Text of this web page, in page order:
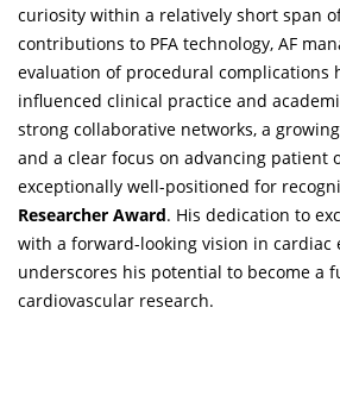
curiosity within a relatively short span
contributions to PFA technology, AF
evaluation of procedural complications
influenced clinical practice and
strong collaborative networks, a
and a clear focus on advancing patient
exceptionally well-positioned for
Researcher Award. His dedication to
with a forward-looking vision in cardiac
underscores his potential to become a
cardiovascular research.